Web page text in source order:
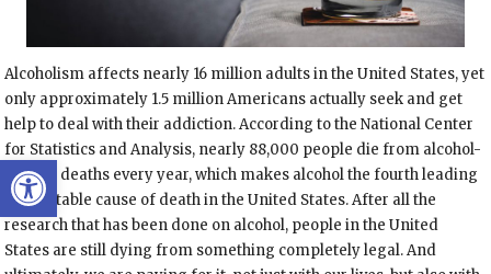
Open toolbar
Alcoholism affects nearly 16 million adults in the United States, yet
only approximately 1.5 million Americans actually seek and get
help to deal with their addiction. According to the National Center
for Statistics and Analysis, nearly 88,000 people die from alcohol-
related deaths every year, which makes alcohol the fourth leading
preventable cause of death in the United States. After all the
research that has been done on alcohol, people in the United
States are still dying from something completely legal. And